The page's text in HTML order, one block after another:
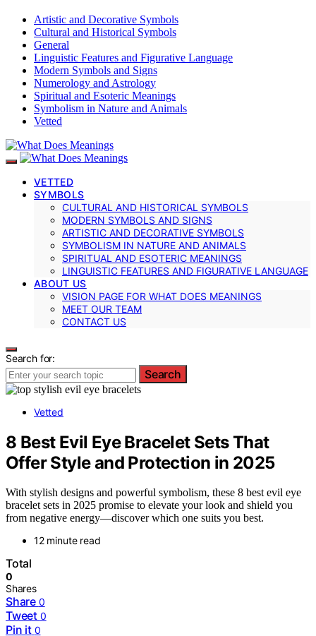
Artistic and Decorative Symbols
Cultural and Historical Symbols
General
Linguistic Features and Figurative Language
Modern Symbols and Signs
Numerology and Astrology
Spiritual and Esoteric Meanings
Symbolism in Nature and Animals
Vetted
VETTED
SYMBOLS
CULTURAL AND HISTORICAL SYMBOLS
MODERN SYMBOLS AND SIGNS
ARTISTIC AND DECORATIVE SYMBOLS
SYMBOLISM IN NATURE AND ANIMALS
SPIRITUAL AND ESOTERIC MEANINGS
LINGUISTIC FEATURES AND FIGURATIVE LANGUAGE
ABOUT US
VISION PAGE FOR WHAT DOES MEANINGS
MEET OUR TEAM
CONTACT US
Search for:
Search
Vetted
8 Best Evil Eye Bracelet Sets That
Offer Style and Protection in 2025
With stylish designs and powerful symbolism, these 8 best evil eye
bracelet sets in 2025 promise to elevate your look and shield you
from negative energy—discover which one suits you best.
12 minute read
Total
0
Shares
Share 0
Tweet 0
Pin it 0